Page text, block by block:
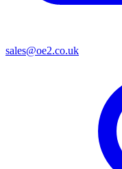
sales@oe2.co.uk